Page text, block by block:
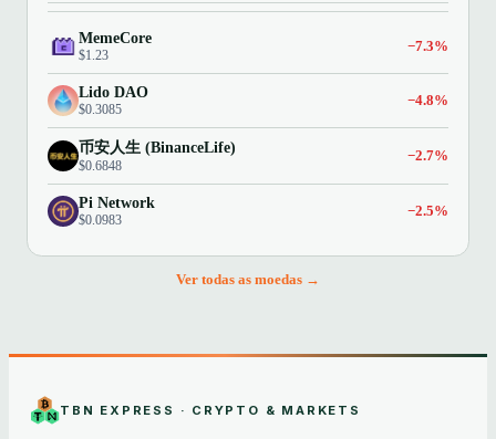
MemeCore
$1.23
−7.3%
Lido DAO
$0.3085
−4.8%
币安人生 (BinanceLife)
$0.6848
−2.7%
Pi Network
$0.0983
−2.5%
Ver todas as moedas →
TBN EXPRESS · CRYPTO & MARKETS